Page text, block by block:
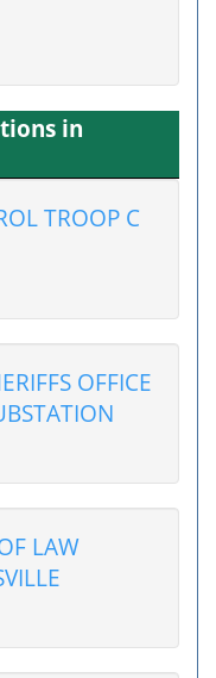
in
TROOP C
OFFICE
LAW